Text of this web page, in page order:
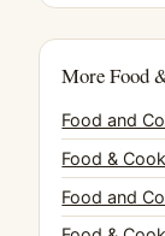
More Food
Food and
Food &
Food and